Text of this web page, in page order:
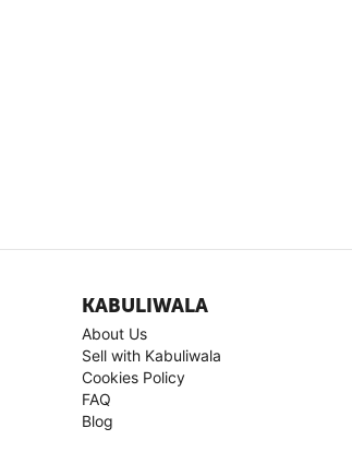
KABULIWALA
About Us
Sell with Kabuliwala
Cookies Policy
FAQ
Blog